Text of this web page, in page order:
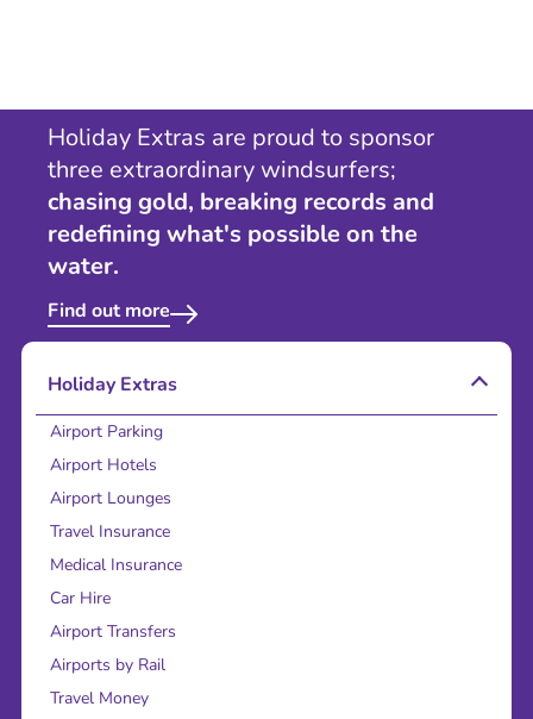
Holiday Extras are proud to sponsor
three extraordinary windsurfers;
chasing gold, breaking records and
redefining what's possible on the
water.
Find out more
Holiday Extras
Airport Parking
Airport Hotels
Airport Lounges
Travel Insurance
Medical Insurance
Car Hire
Airport Transfers
Airports by Rail
Travel Money